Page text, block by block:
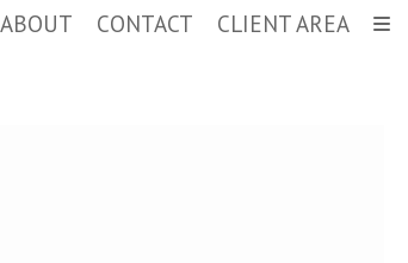
ABOUT CONTACT CLIENT AREA